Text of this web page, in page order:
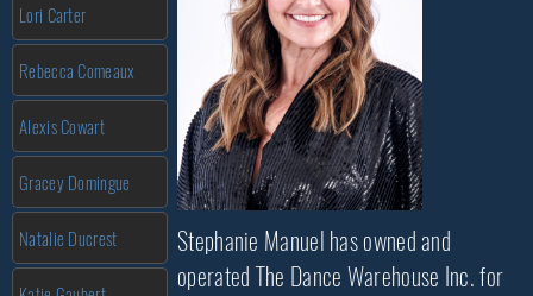
Lori Carter
Rebecca Comeaux
Alexis Cowart
Gracey Domingue
Natalie Ducrest
Stephanie Manuel has owned and
operated The Dance Warehouse Inc. for